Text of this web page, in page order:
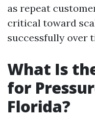
as repeat
critical toward
successfully over
What Is
for
Florida?